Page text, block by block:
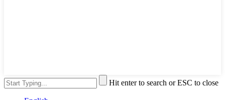
Hit enter to search or ESC to close